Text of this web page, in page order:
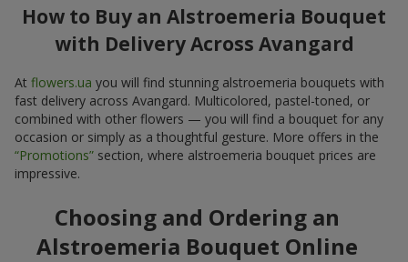
How to Buy an Alstroemeria Bouquet
with Delivery Across Avangard
At flowers.ua you will find stunning alstroemeria bouquets with
fast delivery across Avangard. Multicolored, pastel-toned, or
combined with other flowers — you will find a bouquet for any
occasion or simply as a thoughtful gesture. More offers in the
“Promotions” section, where alstroemeria bouquet prices are
impressive.
Choosing and Ordering an
Alstroemeria Bouquet Online